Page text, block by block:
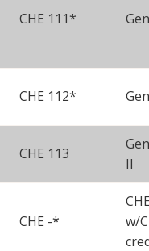
CHE 111*
CHE 112*
CHE 113
II
CHE -*
w/